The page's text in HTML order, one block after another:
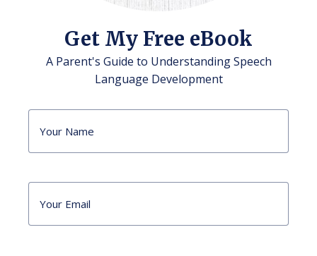
Get My Free eBook
A Parent's Guide to Understanding Speech
Language Development